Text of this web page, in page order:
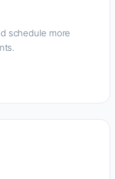
schedule more